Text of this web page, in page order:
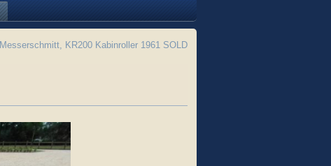
Messerschmitt, KR200 Kabinroller 1961 SOLD